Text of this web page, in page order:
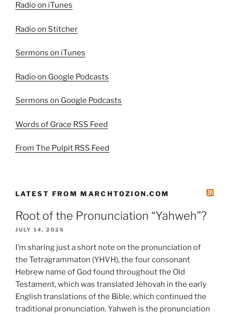
Radio on iTunes
Radio on Stitcher
Sermons on iTunes
Radio on Google Podcasts
Sermons on Google Podcasts
Words of Grace RSS Feed
From The Pulpit RSS Feed
LATEST FROM MARCHTOZION.COM
Root of the Pronunciation “Yahweh”?
JULY 14, 2026
I’m sharing just a short note on the pronunciation of
the Tetragrammaton (YHVH), the four consonant
Hebrew name of God found throughout the Old
Testament, which was translated Jehovah in the early
English translations of the Bible, which continued the
traditional pronunciation. Yahweh is the pronunciation